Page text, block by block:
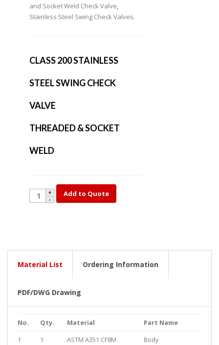
and Socket Weld Check Valve,
Stainless Steel Swing Check Valves.
CLASS 200 STAINLESS
STEEL SWING CHECK
VALVE
THREADED & SOCKET
WELD
909-
3/4
Add to Quote
Material List Ordering Information
PDF/DWG Drawing
No. Qty. Material
Part Name
1
1 ASTM A351 CF8M
Body